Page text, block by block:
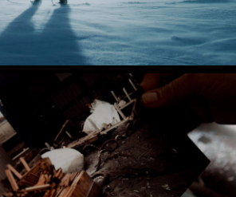
Atkore
The Pendleton Flood